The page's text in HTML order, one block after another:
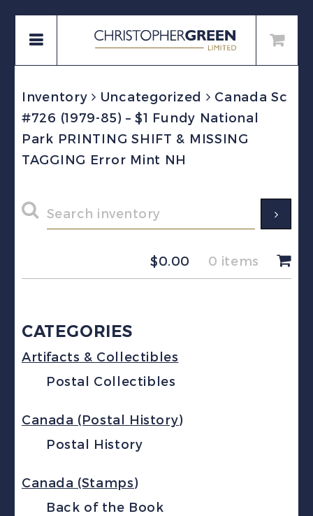
Inventory Uncategorized
Canada Sc
#726 (1979-85) – $1 Fundy National
Park PRINTING SHIFT & MISSING
TAGGING Error Mint NH
$0.00 0 items
CATEGORIES
Artifacts & Collectibles
Postal Collectibles
Canada (Postal History)
Postal History
Canada (Stamps)
Back of the Book